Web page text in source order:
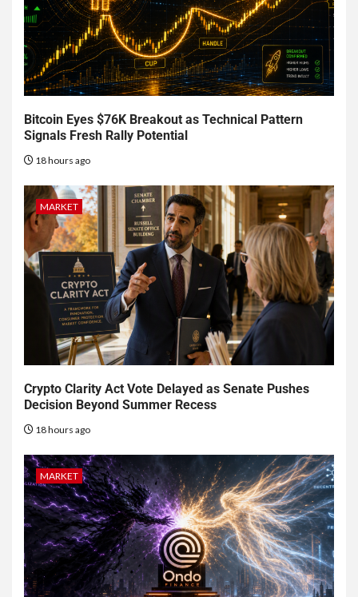
Bitcoin Eyes $76K Breakout as Technical Pattern
Signals Fresh Rally Potential
18 hours ago
MARKET
Crypto Clarity Act Vote Delayed as Senate Pushes
Decision Beyond Summer Recess
18 hours ago
MARKET